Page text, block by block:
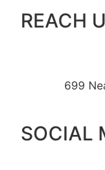
REACH
699
SOCIAL